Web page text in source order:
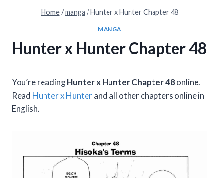
Home / manga / Hunter x Hunter Chapter 48
MANGA
Hunter x Hunter Chapter 48
You’re readingHunter x Hunter Chapter 48online.
Read Hunter x Hunterand all other chapters online in
English.